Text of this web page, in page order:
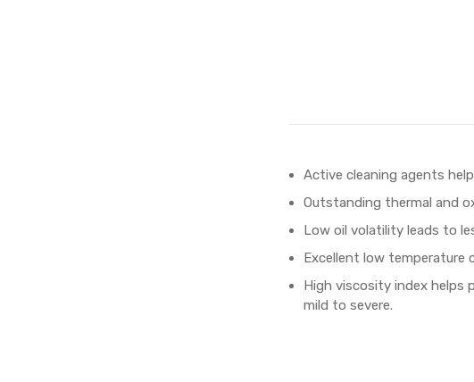
Active cleaning agents
Outstanding thermal and
Low oil volatility leads to
Excellent low temperature
High viscosity index helps
mild to severe.